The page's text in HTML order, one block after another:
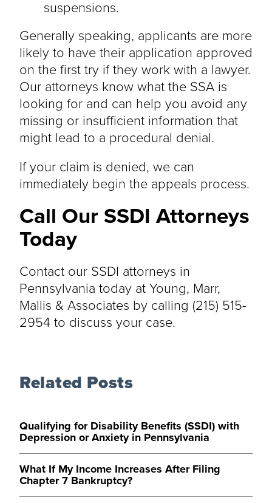
suspensions.
Generally speaking, applicants are more
likely to have their application approved
on the first try if they work with a lawyer.
Our attorneys know what the SSA is
looking for and can help you avoid any
missing or insufficient information that
might lead to a procedural denial.
If your claim is denied, we can
immediately begin the appeals process.
Call Our SSDI Attorneys
Today
Contact our SSDI attorneys in
Pennsylvania today at Young, Marr,
Mallis & Associates by calling (215) 515-
2954 to discuss your case.
Related Posts
Qualifying for Disability Benefits (SSDI) with
Depression or Anxiety in Pennsylvania
What If My Income Increases After Filing
Chapter 7 Bankruptcy?